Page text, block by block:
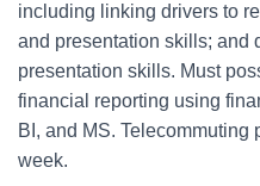
including linking drivers to
and presentation skills; and
presentation skills. Must
financial reporting using
BI, and MS. Telecommuting
week.